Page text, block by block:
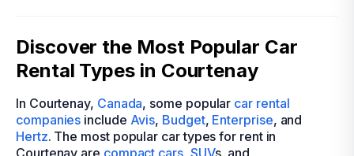
Discover the Most Popular Car
Rental Types in Courtenay
In Courtenay, Canada, some popular car rental
companies include Avis, Budget, Enterprise, and
Hertz. The most popular car types for rent in
Courtenay are compact cars, SUVs, and